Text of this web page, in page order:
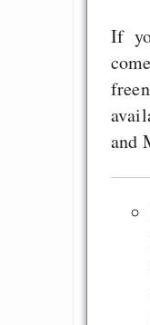
If
and